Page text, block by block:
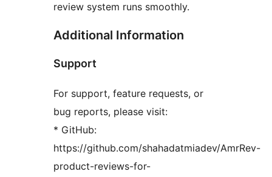
review system runs smoothly.
Additional Information
Support
For support, feature requests, or
bug reports, please visit:
* GitHub:
https://github.com/shahadatmiadev/AmrRev-
product-reviews-for-